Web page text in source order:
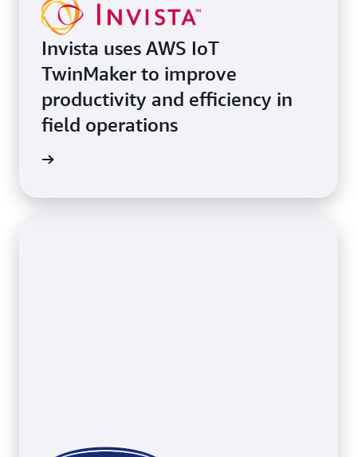
Invista uses AWS IoT
TwinMaker to improve
productivity and efficiency in
field operations